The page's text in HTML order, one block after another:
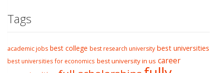
Tags
academic jobs best college best research university best universities
best universities for economics best university in us career